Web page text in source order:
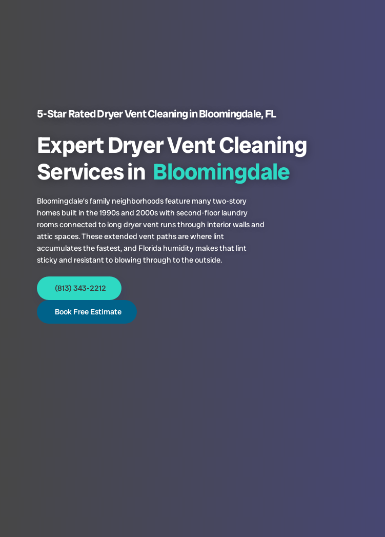
5-Star Rated Dryer Vent Cleaning in Bloomingdale, FL
Expert Dryer Vent Cleaning
Services in Bloomingdale
Bloomingdale’s family neighborhoods feature many two-story
homes built in the 1990s and 2000s with second-floor laundry
rooms connected to long dryer vent runs through interior walls and
attic spaces. These extended vent paths are where lint
accumulates the fastest, and Florida humidity makes that lint
sticky and resistant to blowing through to the outside.
(813) 343-2212
Book Free Estimate